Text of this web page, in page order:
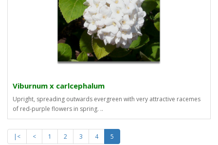
Viburnum x carlcephalum
Upright, spreading outwards evergreen with very attractive racemes
of red-purple flowers in spring. ..
|< < 1 2 3 4
5